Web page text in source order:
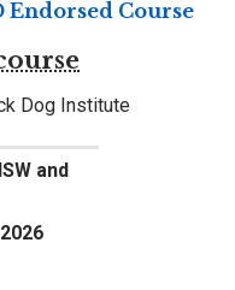
Endorsed Course
Dog Institute
and